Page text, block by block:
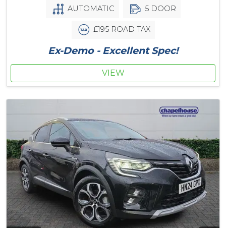
AUTOMATIC 5 DOOR
£195 ROAD TAX
Ex-Demo - Excellent Spec!
VIEW